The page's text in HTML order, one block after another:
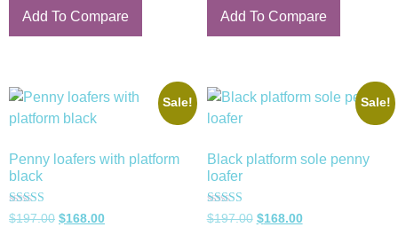
Add To Compare Add To Compare
Sale!
Penny loafers with platform
black
Rated
5.00
$197.00 $168.00
Sale!
Black platform sole penny
loafer
Rated
5.00
$197.00 $168.00